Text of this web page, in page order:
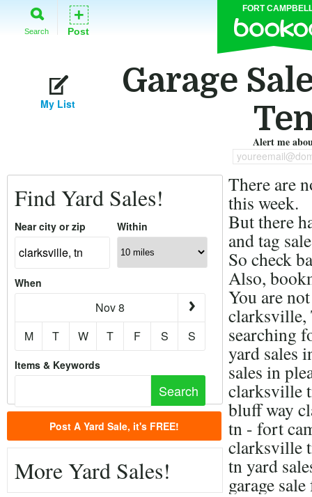
FORT
Search
+
Post
Garage
My List
Alert me
Find Yard Sales!
Near city or zip Within
When
Nov 8
M
T W T F S S
Items & Keywords
Post A Yard Sale, it's FREE!
More Yard Sales!
There are
this week.
But there
and tag
So check
Also,
You are
clarksville,
searching
yard sales
sales in
clarksville
bluff way
tn - fort
clarksville
tn yard
garage